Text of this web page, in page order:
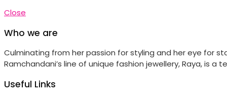
Close
Who we are
Culminating from her passion for styling and her eye for
Ramchandani’s line of unique fashion jewellery, Raya, is a
Useful Links